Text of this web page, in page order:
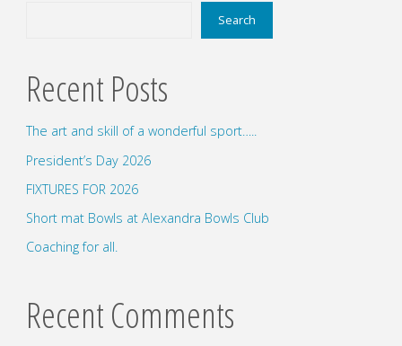
Search
Recent Posts
The art and skill of a wonderful sport…..
President’s Day 2026
FIXTURES FOR 2026
Short mat Bowls at Alexandra Bowls Club
Coaching for all.
Recent Comments